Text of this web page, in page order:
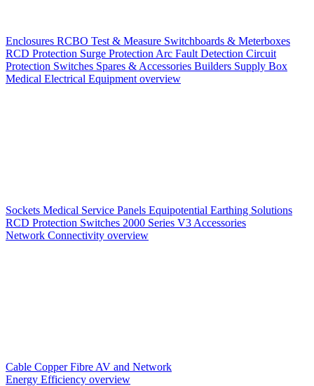
Enclosures RCBO Test & Measure Switchboards & Meterboxes
RCD Protection Surge Protection Arc Fault Detection Circuit
Protection Switches Spares & Accessories Builders Supply Box
Medical Electrical Equipment overview
Sockets Medical Service Panels Equipotential Earthing Solutions
RCD Protection Switches 2000 Series V3 Accessories
Network Connectivity overview
Cable CopperFibre AV and Network
Energy Efficiency overview